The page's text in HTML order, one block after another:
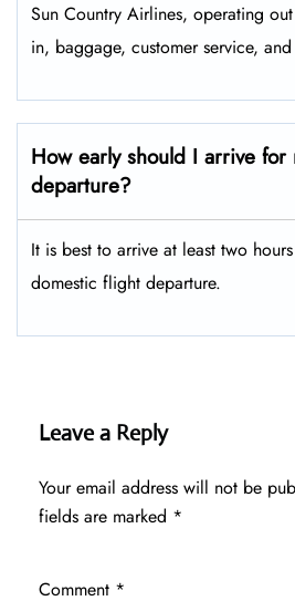
Sun Country Airlines, operating
in, baggage, customer service,
How early should I arrive for
departure?
It is best to arrive at least two
domestic flight departure.
Leave a Reply
Your email address will not be
fields are marked *
Comment *